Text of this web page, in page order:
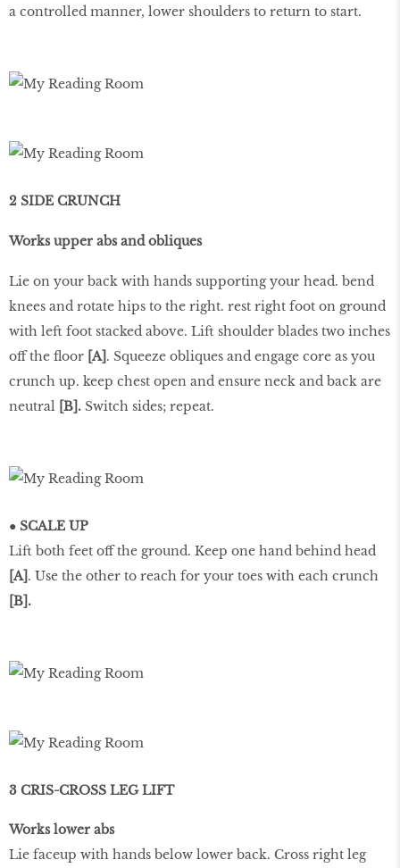
a controlled manner, lower shoulders to return to start.
2 SIDE CRUNCH
Works upper abs and obliques
Lie on your back with hands supporting your head. bend
knees and rotate hips to the right. rest right foot on ground
with left foot stacked above. Lift shoulder blades two inches
off the floor [A]. Squeeze obliques and engage core as you
crunch up. keep chest open and ensure neck and back are
neutral [B]. Switch sides; repeat.
● SCALE UP
Lift both feet off the ground. Keep one hand behind head
[A]. Use the other to reach for your toes with each crunch
[B].
3 CRIS-CROSS LEG LIFT
Works lower abs
Lie faceup with hands below lower back. Cross right leg